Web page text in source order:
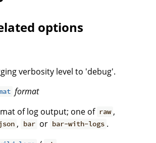
options
verbosity level to 'debug'.
format
of log output; one of raw ,
, bar or bar-with-logs .